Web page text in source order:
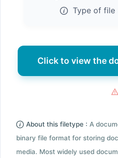
Type of file
Click to view the
About this filetype : A
binary file format for storing
media. Most widely used